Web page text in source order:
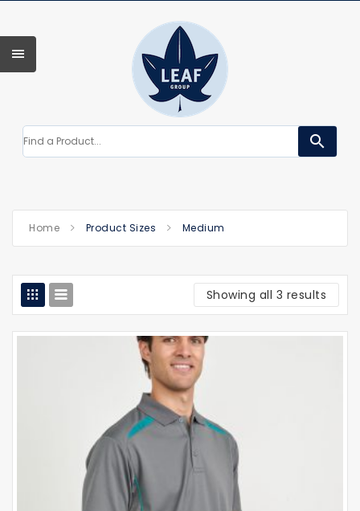
search
Home Product Sizes Medium
Showing all 3 results